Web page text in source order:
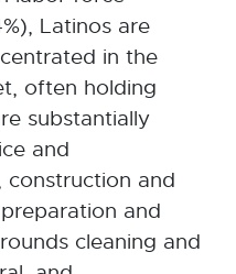
Latinos are
in the
often holding
substantially
and
construction and
and
cleaning and